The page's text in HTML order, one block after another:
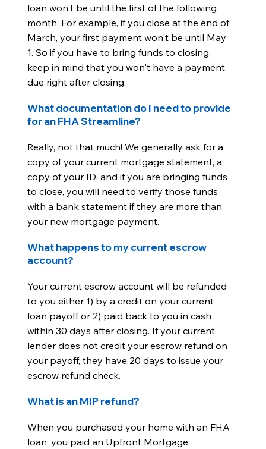
loan won't be until the first of the following
month. For example, if you close at the end of
March, your first payment won't be until May
1. So if you have to bring funds to closing,
keep in mind that you won't have a payment
due right after closing.
What documentation do I need to provide
for an FHA Streamline?
Really, not that much! We generally ask for a
copy of your current mortgage statement, a
copy of your ID, and if you are bringing funds
to close, you will need to verify those funds
with a bank statement if they are more than
your new mortgage payment.
What happens to my current escrow
account?
Your current escrow account will be refunded
to you either 1) by a credit on your current
loan payoff or 2) paid back to you in cash
within 30 days after closing. If your current
lender does not credit your escrow refund on
your payoff, they have 20 days to issue your
escrow refund check.
What is an MIP refund?
When you purchased your home with an FHA
loan, you paid an Upfront Mortgage